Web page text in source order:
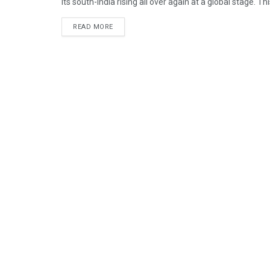
READ MORE